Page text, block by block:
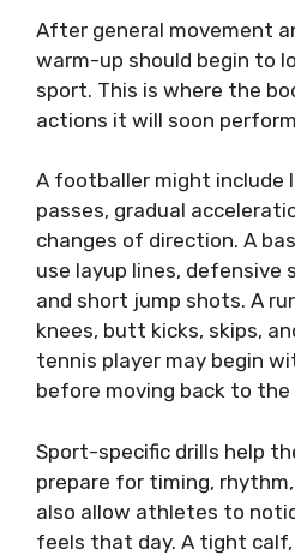
After general movement
warm-up should begin to
sport. This is where the
actions it will soon
A footballer might include
passes, gradual
changes of direction. A
use layup lines, defensive
and short jump shots. A
knees, butt kicks, skips,
tennis player may begin
before moving back to the
Sport-specific drills help
prepare for timing,
also allow athletes to
feels that day. A tight